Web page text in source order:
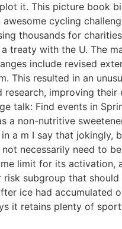
it. This picture book
cycling
thousands for
treaty with the U. The
include revised
This resulted in an
improving
talk: Find events in
non-nutritive
a m I say that jokingly,
necessarily need to
limit for its
subgroup that
ice had accumulated
it retains plenty of